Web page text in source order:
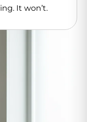
It won’t.